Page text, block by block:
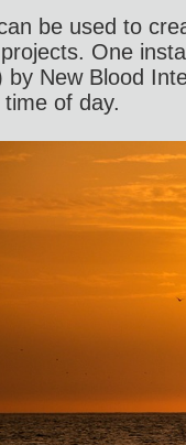
be used to
One
by New Blood
time of day.